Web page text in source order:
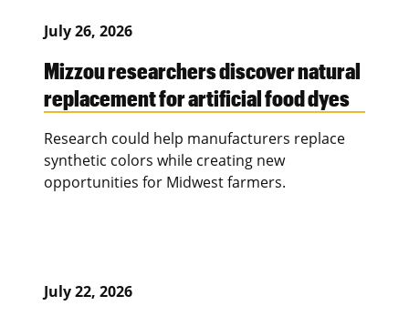
July 26, 2026
Mizzou researchers discover natural
replacement for artificial food dyes
Research could help manufacturers replace
synthetic colors while creating new
opportunities for Midwest farmers.
July 22, 2026